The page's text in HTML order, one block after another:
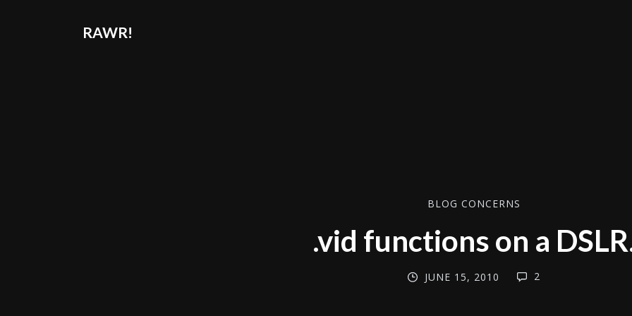
RAWR!
BLOG CONCERNS
.vid functions on a
JUNE 15, 2010 2